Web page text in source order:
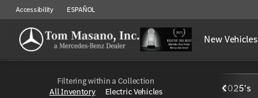
Accessibility ESPAÑOL
New Vehicles
Filtering within a Collection
All Inventory
Electric Vehicles 2025's